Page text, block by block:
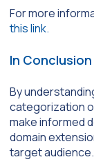
For more
this link.
In Conclusion
By
categorization
make informed
domain
target audience.